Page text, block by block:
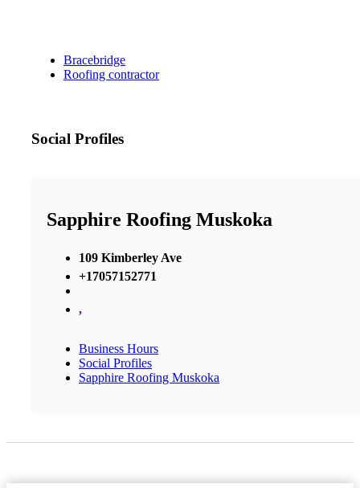
Bracebridge
Roofing contractor
Social Profiles
Sapphire Roofing Muskoka
109 Kimberley Ave
+17057152771
,
Business Hours
Social Profiles
Sapphire Roofing Muskoka